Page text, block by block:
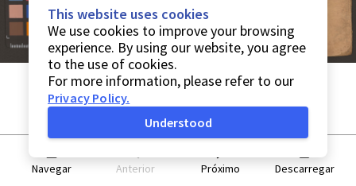
Navegar Anterior Próximo Descarregar
This website uses cookies
We use cookies to improve your browsing
experience. By using our website, you agree
to the use of cookies.
For more information, please refer to our
Privacy Policy.
Understood